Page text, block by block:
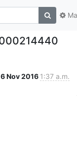
Nov 2016 1:37 a.m.